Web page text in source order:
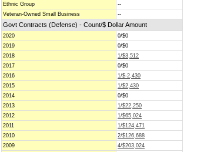
Ethnic Group
--
Veteran-Owned Small Business
--
Govt Contracts (Defense) - Count/$ Dollar Amount
2020
0/$0
2019
0/$0
2018
1/$3,512
2017
0/$0
2016
1/$-2,430
2015
1/$2,430
2014
0/$0
2013
1/$22,250
2012
1/$65,024
2011
1/$124,471
2010
2/$126,688
2009
4/$203,024